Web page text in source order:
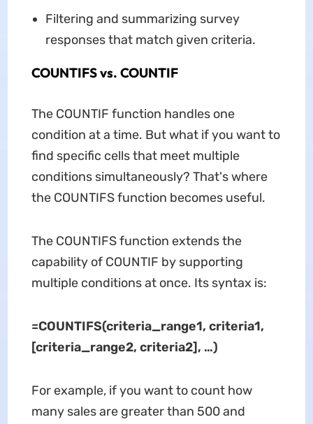
Filtering and summarizing survey
responses that match given criteria.
COUNTIFS vs. COUNTIF
The COUNTIF function handles one
condition at a time. But what if you want to
find specific cells that meet multiple
conditions simultaneously? That's where
the COUNTIFS function becomes useful.
The COUNTIFS function extends the
capability of COUNTIF by supporting
multiple conditions at once. Its syntax is:
=COUNTIFS(criteria_range1, criteria1,
[criteria_range2, criteria2], …)
For example, if you want to count how
many sales are greater than 500 and